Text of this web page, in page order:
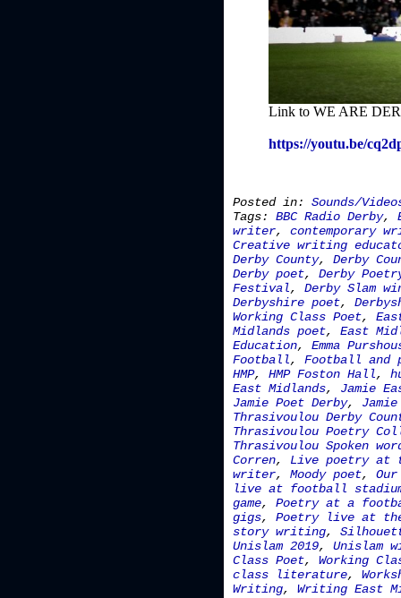
Link to WE ARE
https://youtu.be/
Posted in: Sounds/
Tags: BBC Radio Derby,
writer, contemporary
Creative writing
Derby County, Derby
Derby poet, Derby
Festival, Derby Slam
Derbyshire poet,
Working Class Poet,
Midlands poet, East
Education, Emma
Football, Football and
HMP, HMP Foston Hall,
East Midlands, Jamie
Jamie Poet Derby,
Thrasivoulou Derby
Thrasivoulou Poetry
Thrasivoulou Spoken
Corren, Live poetry at
writer, Moody poet, Our
live at football
game, Poetry at a
gigs, Poetry live at
story writing,
Unislam 2019, Unislam
Class Poet, Working
class literature,
Writing, Writing East